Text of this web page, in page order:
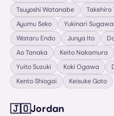
Tsuyoshi Watanabe
Takehiro
Ayumu Seko
Yukinari
Wataru Endo
Junya Ito
Ao Tanaka
Keito Nakamura
Yuito Suzuki
Koki Ogawa
Kento Shiogai
Keisuke Goto
🇯🇴Jordan